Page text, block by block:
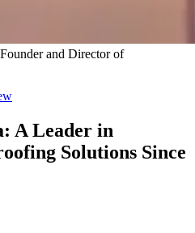
and Director of
A Leader in
Solutions Since